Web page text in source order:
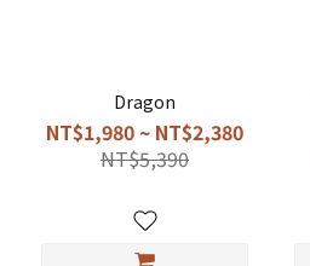
Dragon
NT$1,980 ~ NT$2,380
NT$5,390